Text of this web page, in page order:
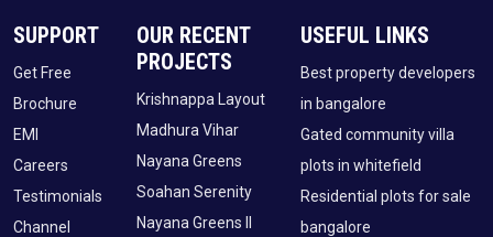
SUPPORT
Get Free
Brochure
EMI
Careers
Testimonials
Channel
OUR RECENT
PROJECTS
Krishnappa Layout
Madhura Vihar
Nayana Greens
Soahan Serenity
Nayana Greens II
USEFUL LINKS
Best property developers
in bangalore
Gated community villa
plots in whitefield
Residential plots for sale
bangalore